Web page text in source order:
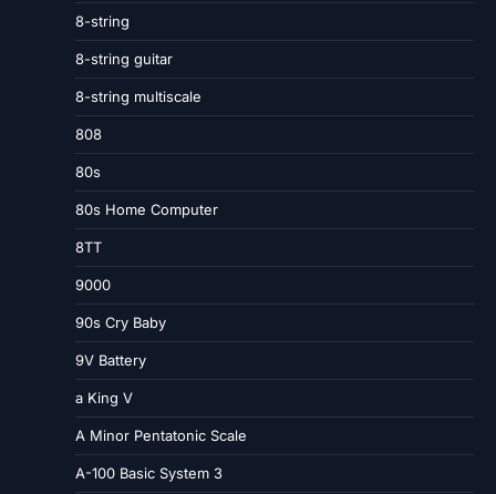
8-string
8-string guitar
8-string multiscale
808
80s
80s Home Computer
8TT
9000
90s Cry Baby
9V Battery
a King V
A Minor Pentatonic Scale
A-100 Basic System 3